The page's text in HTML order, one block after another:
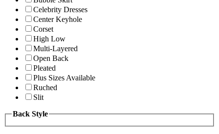
Celebrity Dresses
Center Keyhole
Corset
High Low
Multi-Layered
Open Back
Pleated
Plus Sizes Available
Ruched
Slit
Back Style